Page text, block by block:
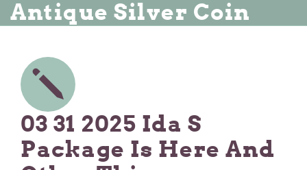
Antique Silver Coin
03 31 2025 Ida S
Package Is Here And